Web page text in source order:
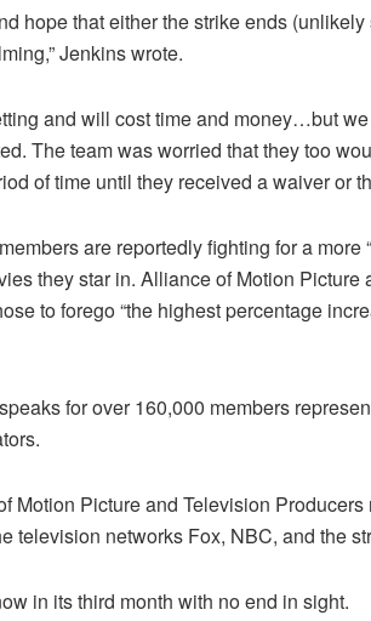
hope that either the strike ends
Jenkins wrote.
and will cost time and money…but
The team was worried that they too
of time until they received a waiver or
are reportedly fighting for a more
they star in. Alliance of Motion Picture
to forego “the highest percentage
for over 160,000 members
Motion Picture and Television
television networks Fox, NBC, and the
in its third month with no end in sight.